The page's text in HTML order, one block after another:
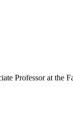
Professor at the